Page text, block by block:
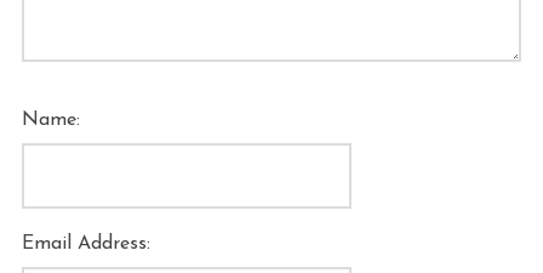
Name:
Email Address: